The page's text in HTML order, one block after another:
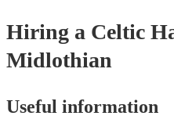
Hiring a Celtic
Midlothian
Useful information